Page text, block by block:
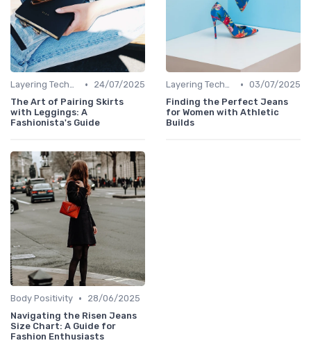
Layering Techniques •
24/07/2025
The Art of Pairing Skirts
with Leggings: A
Fashionista's Guide
Layering Techniques • 03/07/2025
Finding the Perfect Jeans
for Women with Athletic
Builds
Body Positivity •
28/06/2025
Navigating the Risen Jeans
Size Chart: A Guide for
Fashion Enthusiasts